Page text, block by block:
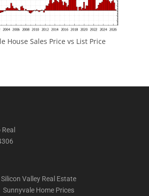
House Sales Price vs List Price
Silicon Valley Real Estate
Sunnyvale Home Prices